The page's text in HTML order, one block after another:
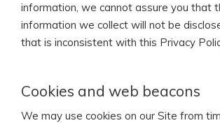
information, we cannot assure you that
information we collect will not be
that is inconsistent with this Privacy
Cookies and web beacons
We may use cookies on our Site from